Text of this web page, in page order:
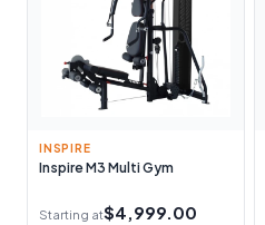
INSPIRE
Inspire M3 Multi Gym
Starting at$4,999.00